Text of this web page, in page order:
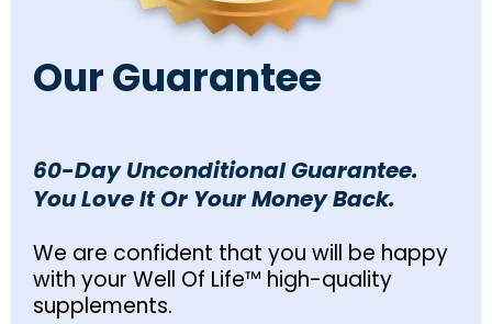
Our Guarantee
60-Day Unconditional Guarantee.
You Love It Or Your Money Back.
We are confident that you will be happy
with your Well Of Life™ high-quality
supplements.